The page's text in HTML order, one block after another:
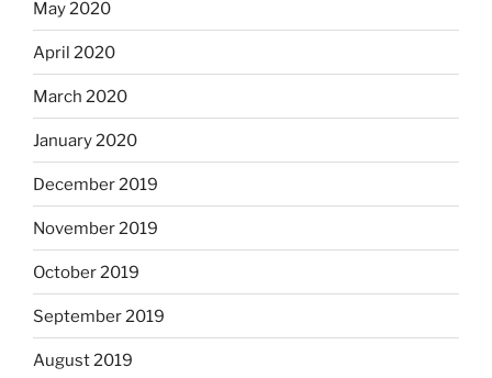
May 2020
April 2020
March 2020
January 2020
December 2019
November 2019
October 2019
September 2019
August 2019